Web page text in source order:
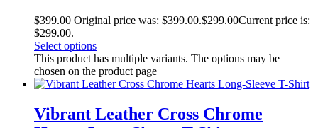
$399.00 Original price was: $399.00.$299.00Current price is:
$299.00.
Select options
This product has multiple variants. The options may be
chosen on the product page
Vibrant Leather Cross Chrome